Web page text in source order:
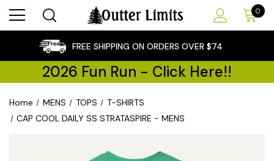
0
FREE SHIPPING ON ORDERS OVER $74
2026 Fun Run - Click Here!!
Home MENS TOPS
T-SHIRTS
CAP COOL DAILY SS STRATASPIRE - MENS